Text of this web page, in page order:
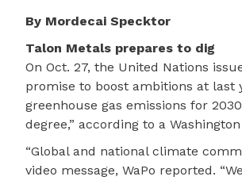
By Mordecai Specktor
Talon Metals prepares to dig
On Oct. 27, the United Nations
promise to boost ambitions at last
greenhouse gas emissions for
degree,” according to a
“Global and national climate
video message, WaPo reported.